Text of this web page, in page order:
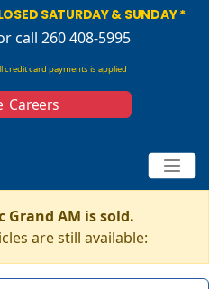
SATURDAY & SUNDAY *
call 260 408-5995
credit card payments is applied
Careers
Grand AM is sold.
are still available: